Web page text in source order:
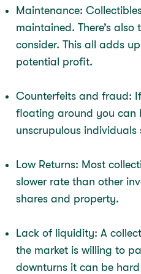
Maintenance:
maintained. There’s
consider. This all adds
potential profit.
Counterfeits and fraud:
floating around you can
unscrupulous individuals
Low Returns: Most
slower rate than other
shares and property.
Lack of liquidity: A
the market is willing to
downturns it can be